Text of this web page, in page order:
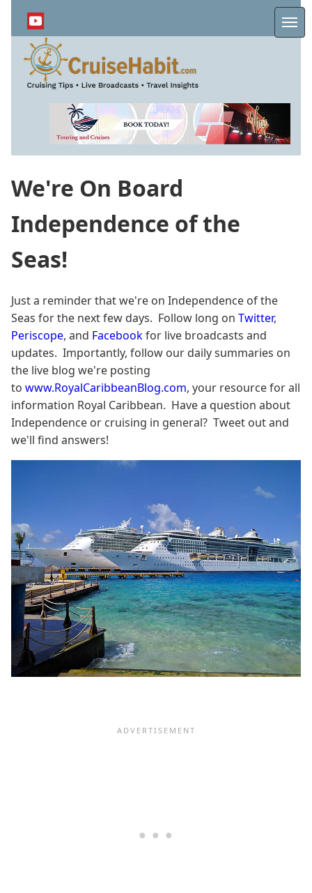
content
We're On Board
Independence of the
Seas!
Just a reminder that we're on Independence of the
Seas for the next few days. Follow long on Twitter,
Periscope, and Facebookfor live broadcasts and
updates. Importantly, follow our daily summaries on
the live blog we're posting
to www.RoyalCaribbeanBlog.com, your resource for all
information Royal Caribbean. Have a question about
Independence or cruising in general? Tweet out and
we'll find answers!